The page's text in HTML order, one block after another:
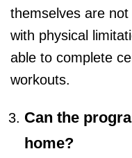
themselves are
with physical
able to complete
workouts.
Can the
home?